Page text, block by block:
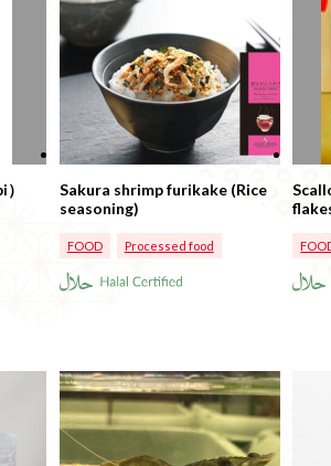
Sakura shrimp furikake (Rice
seasoning)
FOOD Processed food